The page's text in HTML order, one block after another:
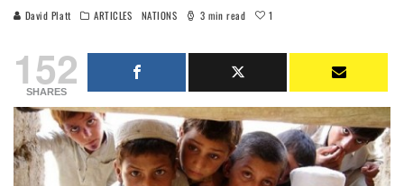
David Platt ARTICLES NATIONS 3 min read 1
152
SHARES